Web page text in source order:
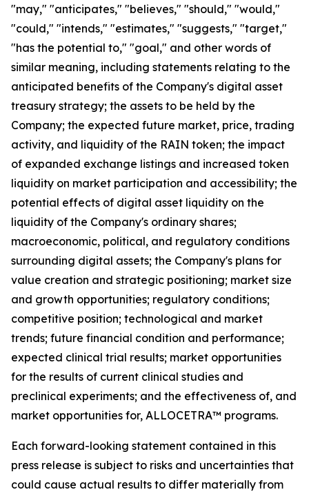
"may," "anticipates," "believes," "should," "would,"
"could," "intends," "estimates," "suggests," "target,"
"has the potential to," "goal," and other words of
similar meaning, including statements relating to the
anticipated benefits of the Company's digital asset
treasury strategy; the assets to be held by the
Company; the expected future market, price, trading
activity, and liquidity of the RAIN token; the impact
of expanded exchange listings and increased token
liquidity on market participation and accessibility; the
potential effects of digital asset liquidity on the
liquidity of the Company's ordinary shares;
macroeconomic, political, and regulatory conditions
surrounding digital assets; the Company's plans for
value creation and strategic positioning; market size
and growth opportunities; regulatory conditions;
competitive position; technological and market
trends; future financial condition and performance;
expected clinical trial results; market opportunities
for the results of current clinical studies and
preclinical experiments; and the effectiveness of, and
market opportunities for, ALLOCETRA™ programs.
Each forward-looking statement contained in this
press release is subject to risks and uncertainties that
could cause actual results to differ materially from